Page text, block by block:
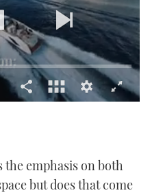
emphasis on both
but does that come